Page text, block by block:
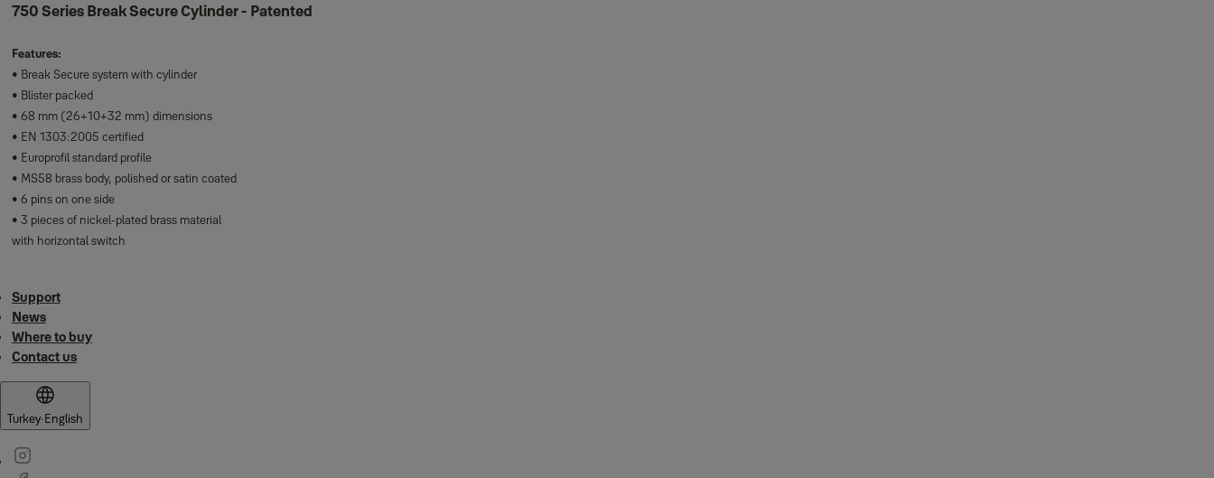
750 Series Break Secure Cylinder - Patented
Features:
• Break Secure system with cylinder
• Blister packed
• 68 mm (26+10+32 mm) dimensions
• EN 1303:2005 certified
• Europrofil standard profile
• MS58 brass body, polished or satin coated
• 6 pins on one side
• 3 pieces of nickel-plated brass material
with horizontal switch
Support
News
Where to buy
Contact us
Turkey·English